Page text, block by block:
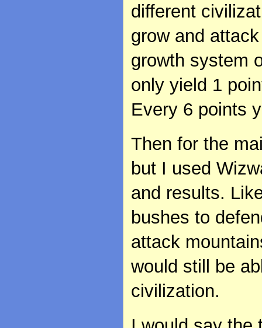
different
grow and
growth system
only yield 1
Every 6 points
Then for the
but I used
and results.
bushes to
attack
would still be
civilization.